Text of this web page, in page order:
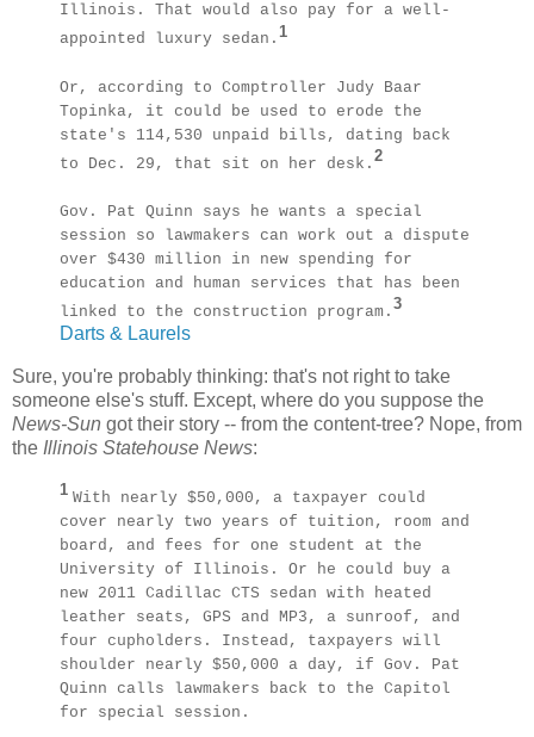
Illinois. That would also pay for a well-
appointed luxury sedan. 1
Or, according to Comptroller Judy Baar
Topinka, it could be used to erode the
state's 114,530 unpaid bills, dating back
to Dec. 29, that sit on her desk. 2
Gov. Pat Quinn says he wants a special
session so lawmakers can work out a dispute
over $430 million in new spending for
education and human services that has been
linked to the construction program. 3
Darts & Laurels
Sure, you're probably thinking: that's not right to take
someone else's stuff. Except, where do you suppose the
News-Sun got their story -- from the content-tree? Nope, from
the Illinois Statehouse News:
1 With nearly $50,000, a taxpayer could
cover nearly two years of tuition, room and
board, and fees for one student at the
University of Illinois. Or he could buy a
new 2011 Cadillac CTS sedan with heated
leather seats, GPS and MP3, a sunroof, and
four cupholders. Instead, taxpayers will
shoulder nearly $50,000 a day, if Gov. Pat
Quinn calls lawmakers back to the Capitol
for special session.